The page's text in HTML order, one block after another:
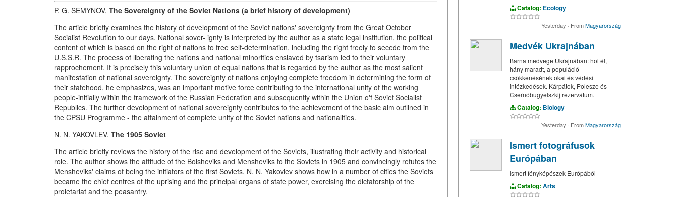
P. G. SEMYNOV, The Sovereignty of the Soviet Nations (a brief history of development)
The article briefly examines the history of development of the Soviet nations' sovereignty from the Great October
Socialist Revolution to our days. National sover- ignty is interpreted by the author as a state legal institution, the political
content of which is based on the right of nations to free self-determination, including the right freely to secede from the
U.S.S.R. The process of liberating the nations and national minorities enslaved by tsarism led to their voluntary
rapprochement. It is precisely this voluntary union of equal nations that is regarded by the author as the most salient
manifestation of national sovereignty. The sovereignty of nations enjoying complete freedom in determining the form of
their statehood, he emphasizes, was an important motive force contributing to the international unity of the working
people-initially within the framework of the Russian Federation and subsequently within the Union o'f Soviet Socialist
Republics. The further development of national sovereignty contributes to the achievement of the basic aim outlined in
the CPSU Programme - the attainment of complete unity of the Soviet nations and nationalities.
N. N. YAKOVLEV. The 1905 Soviet
The article briefly reviews the history of the rise and development of the Soviets, illustrating their activity and historical
role. The author shows the attitude of the Bolsheviks and Mensheviks to the Soviets in 1905 and convincingly refutes the
Mensheviks' claims of being the initiators of the first Soviets. N. N. Yakovlev shows how in a number of cities the Soviets
became the chief centres of the uprising and the principal organs of state power, exercising the dictatorship of the
proletariat and the peasantry.
Catalog: Ecology
Yesterday · FromMagyarország
Medvék Ukrajnában
Barna medvege Ukrajnában: hol él,
hány maradt, a populáció
csökkenésének okai és védési
intézkedések. Kárpátok, Polesze és
Csernóbugyelszkij rezervátum.
Catalog: Biology
Yesterday · FromMagyarország
Ismert fotográfusok
Európában
Ismert fényképészek Európából
Catalog: Arts